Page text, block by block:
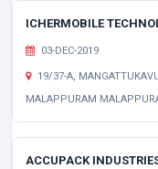
ICHERMOBILE
03-DEC-2019
19/37-A,
MALAPPURAM
ACCUPACK